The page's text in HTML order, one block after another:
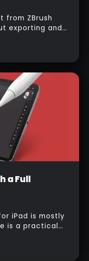
from ZBrush
exporting and
sent across in
begin almost
a Full
iPad is mostly
is a practical
basic